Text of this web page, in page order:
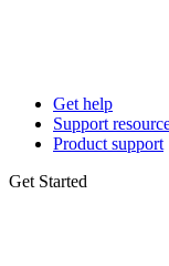
Get help
Support
Product support
Get Started